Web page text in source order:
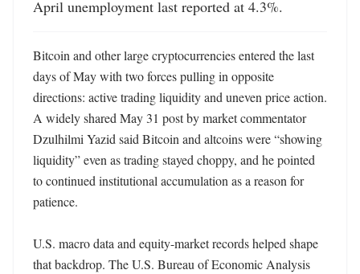
April unemployment last reported at 4.3%.
Bitcoin and other large cryptocurrencies entered the last
days of May with two forces pulling in opposite
directions: active trading liquidity and uneven price action.
A widely shared May 31 post by market commentator
Dzulhilmi Yazid said Bitcoin and altcoins were “showing
liquidity” even as trading stayed choppy, and he pointed
to continued institutional accumulation as a reason for
patience.
U.S. macro data and equity-market records helped shape
that backdrop. The U.S. Bureau of Economic Analysis